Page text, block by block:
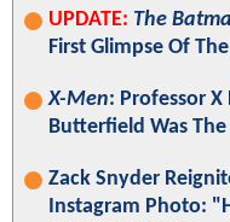
UPDATE: The
First Glimpse Of
X-Men: Professor X
Butterfield Was
Zack Snyder
Instagram Photo: